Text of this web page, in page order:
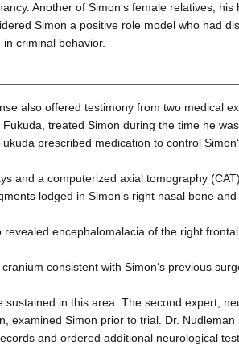
Another of Simon‘s female relatives,
Simon a positive role model who had
criminal behavior.
also offered testimony from two medical
Fukuda, treated Simon during the time he
prescribed medication to control
and a computerized axial tomography
lodged in Simon‘s right nasal bone
revealed encephalomalacia of the right
consistent with Simon‘s previous
sustained in this area. The second expert,
examined Simon prior to trial. Dr. Nudleman
and ordered additional neurological